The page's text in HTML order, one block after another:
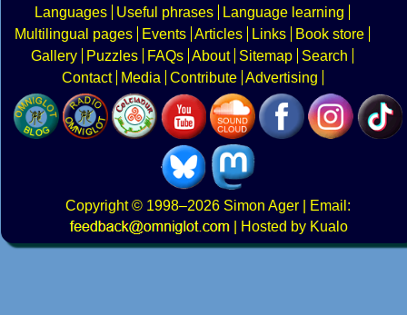
Languages
Useful phrases
Language learning
Multilingual pages
Events Articles Links
Book store
Gallery
Puzzles FAQs About Sitemap
Search
Contact
Media Contribute Advertising
Copyright© 1998–2026 Simon Ager | Email:
|
Hosted by Kualo